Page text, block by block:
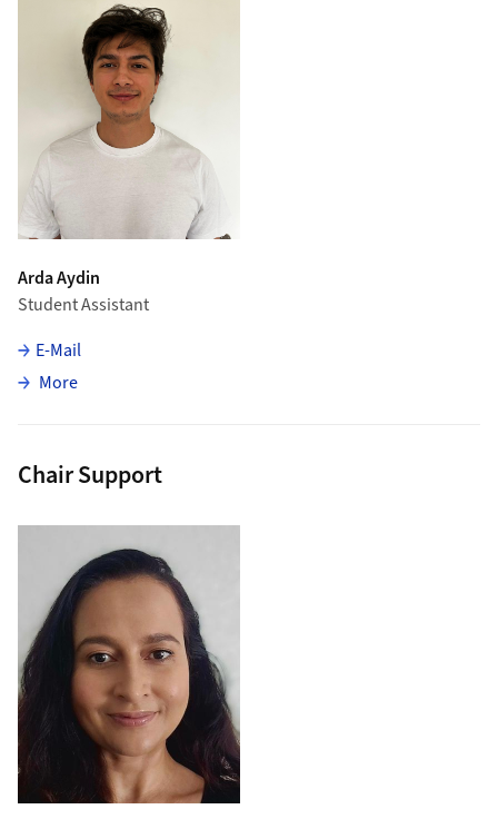
Arda Aydin
Student Assistant
E-Mail
Moreabout Arda Aydin
Chair Support